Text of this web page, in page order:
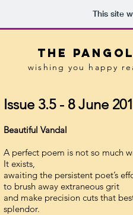
This site
tHE
wishing you happy
Issue 3.5 - 8 June
Beautiful Vandal
A perfect poem is not so much
It exists,
awaiting the persistent poet’s
to brush away extraneous grit
and make precision cuts that
splendor.